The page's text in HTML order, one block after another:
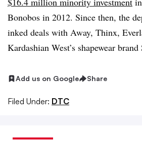
Bonobos in 2012. Since then, the
inked deals with Away, Thinx,
Kardashian West’s shapewear brand
Add us on Google Share
Filed Under: DTC